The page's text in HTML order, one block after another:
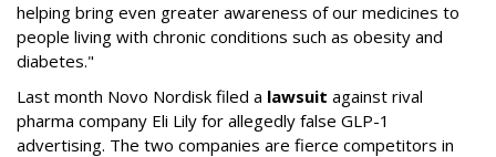
helping bring even greater awareness of our medicines to
people living with chronic conditions such as obesity and
diabetes."
Last month Novo Nordisk filed a lawsuit against rival
pharma company Eli Lily for allegedly false GLP-1
advertising. The two companies are fierce competitors in